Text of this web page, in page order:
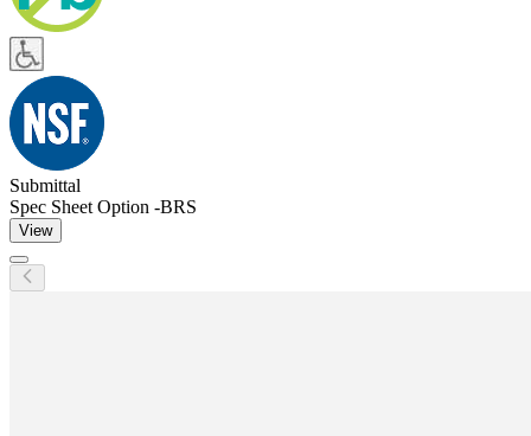
Submittal
Spec Sheet Option -BRS
View